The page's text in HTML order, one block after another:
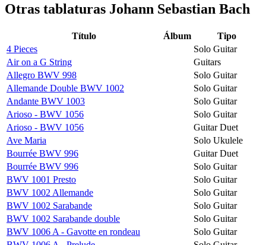
Otras tablaturas Johann Sebastian Bach
Título Álbum
Tipo
4 Pieces
Solo Guitar
Air on a G String
Guitars
Allegro BWV 998
Solo Guitar
Allemande Double BWV 1002
Solo Guitar
Andante BWV 1003
Solo Guitar
Arioso - BWV 1056
Solo Guitar
Arioso - BWV 1056
Guitar Duet
Ave Maria
Solo Ukulele
Bourrée BWV 996
Guitar Duet
Bourrée BWV 996
Solo Guitar
BWV 1001 Presto
Solo Guitar
BWV 1002 Allemande
Solo Guitar
BWV 1002 Sarabande
Solo Guitar
BWV 1002 Sarabande double
Solo Guitar
BWV 1006 A - Gavotte en rondeau
Solo Guitar